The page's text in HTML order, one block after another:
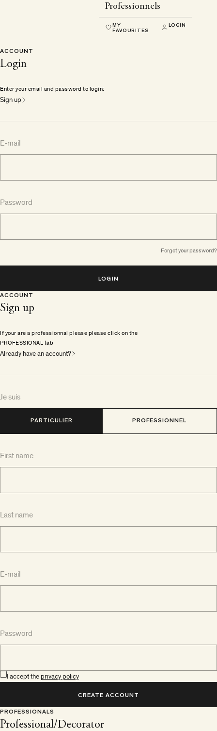
Professionnels
MY
FAVOURITES
LOGIN
ACCOUNT
Login
Enter your email and password to login:
Sign up
E-mail
Password
Forgot your password?
LOGIN
ACCOUNT
Sign up
If your are a professionnal please please click on the
PROFESSIONAL tab
Already have an account?
Je suis
PARTICULIER PROFESSIONNEL
First name
Last name
E-mail
Password
I accept the privacy policy
CREATE ACCOUNT
PROFESSIONALS
Professional/Decorator